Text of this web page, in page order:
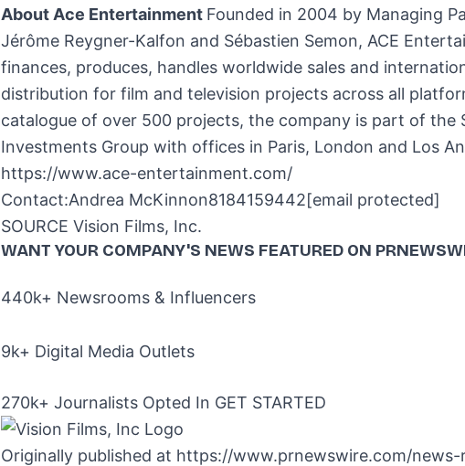
About Ace Entertainment Founded in 2004 by Managing
Jérôme Reygner-Kalfon and Sébastien Semon, ACE
finances, produces, handles worldwide sales and
distribution for film and television projects across all
catalogue of over 500 projects, the company is part of the
Investments Group with offices in Paris, London and Los
https://www.ace-entertainment.com/
Contact:Andrea McKinnon8184159442[email protected]
SOURCE Vision Films, Inc.
WANT YOUR COMPANY'S NEWS FEATURED ON
440k+ Newsrooms & Influencers
9k+ Digital Media Outlets
270k+ Journalists Opted In GET STARTED
Originally published at https://www.prnewswire.com/news-